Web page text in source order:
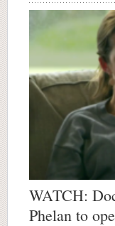
WATCH:
Phelan to